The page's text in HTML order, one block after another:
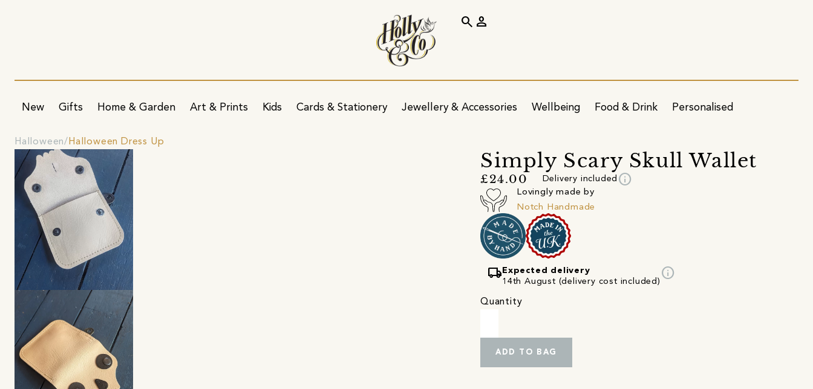
New Gifts Home & Garden Art & Prints Kids Cards & Stationery Jewellery & Accessories Wellbeing Food & Drink Personalised
search person
Halloween Halloween Dress Up
Simply Scary Skull Wallet
£24.00 Delivery included info
Lovingly made by
Notch Handmade
local_shipping Expected delivery
14th August (delivery cost included)
info
Quantity
ADD TO BAG